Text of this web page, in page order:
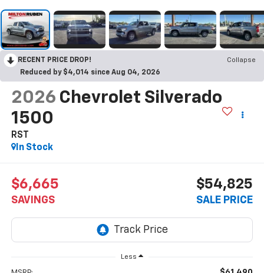
RECENT PRICE DROP!
Collapse
Reduced by $4,014 since Aug 04, 2026
2026 Chevrolet Silverado
1500
RST
In Stock
$6,665
SAVINGS
$54,825
SALE PRICE
Less